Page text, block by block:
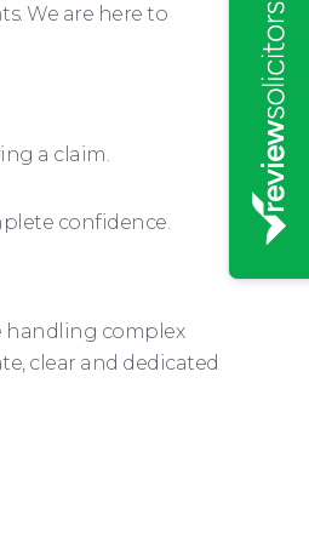
We are here to
a claim.
confidence.
handling complex
clear and dedicated